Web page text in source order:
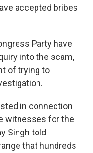
accepted bribes
Party have
into the scam,
of trying to
in connection
witnesses for the
Singh told
that hundreds